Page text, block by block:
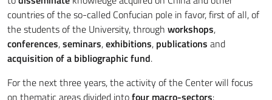
countries of the so-called Confucian pole in favor, first of all, of
the students of the University, through workshops,
conferences,seminars,exhibitions, publications and
acquisition of a bibliographic fund.
For the next three years, the activity of the Center will focus
on thematic areas divided intofour macro-sectors: